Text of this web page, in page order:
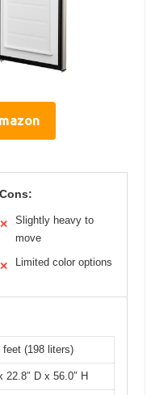
Cons:
✕
Slightly heavy to
move
✕ Limited color options
(198 liters)
22.8″ D x 56.0″ H